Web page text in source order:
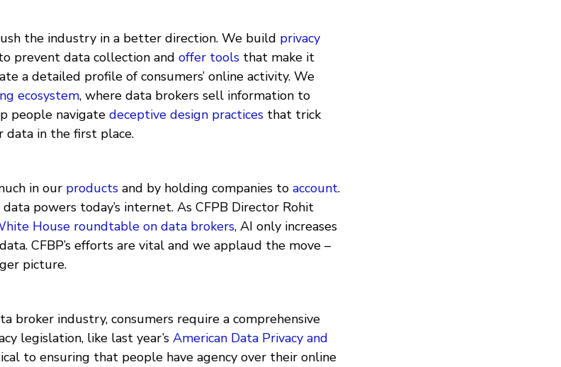
the industry in a better direction. We build privacy
prevent data collection and offer tools that make it
a detailed profile of consumers’ online activity. We
ecosystem, where data brokers sell information to
people navigate deceptive design practices that trick
data in the first place.
in our products and by holding companies to account.
powers today’s internet. As CFPB Director Rohit
House roundtable on data brokers, AI only increases
CFBP’s efforts are vital and we applaud the move –
picture.
broker industry, consumers require a comprehensive
legislation, like last year’s American Data Privacy and
to ensuring that people have agency over their online